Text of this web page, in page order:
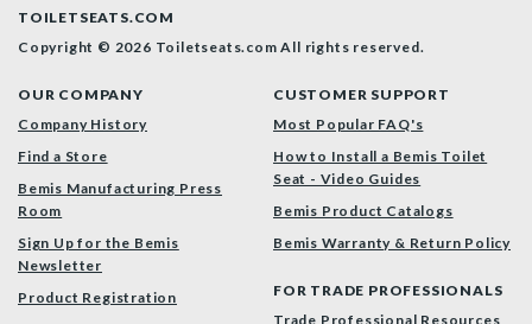
TOILETSEATS.COM
Copyright © 2026 Toiletseats.comAll rights reserved.
OUR COMPANY
Company History
Find a Store
Bemis Manufacturing Press
Room
Sign Up for the Bemis
Newsletter
Product Registration
CUSTOMER SUPPORT
Most Popular FAQ's
How to Install a Bemis Toilet
Seat - Video Guides
Bemis Product Catalogs
Bemis Warranty & Return Policy
FOR TRADE PROFESSIONALS
Trade Professional Resources